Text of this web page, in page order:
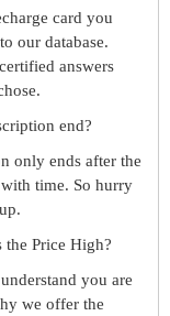
card you
our database.
answers
end?
only ends after the
time. So hurry
Price High?
you are
we offer the